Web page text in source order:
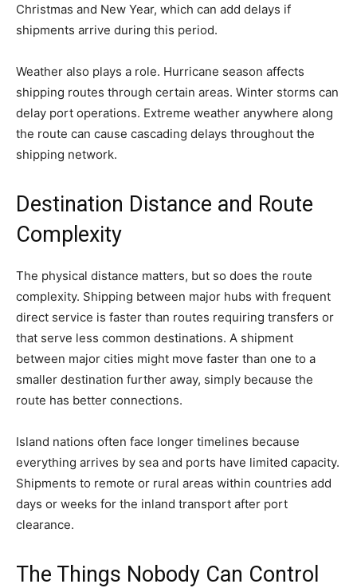
Christmas and New Year, which can add delays if
shipments arrive during this period.
Weather also plays a role. Hurricane season affects
shipping routes through certain areas. Winter storms can
delay port operations. Extreme weather anywhere along
the route can cause cascading delays throughout the
shipping network.
Destination Distance and Route
Complexity
The physical distance matters, but so does the route
complexity. Shipping between major hubs with frequent
direct service is faster than routes requiring transfers or
that serve less common destinations. A shipment
between major cities might move faster than one to a
smaller destination further away, simply because the
route has better connections.
Island nations often face longer timelines because
everything arrives by sea and ports have limited capacity.
Shipments to remote or rural areas within countries add
days or weeks for the inland transport after port
clearance.
The Things Nobody Can Control